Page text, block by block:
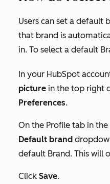
Users can set a default
that brand is
in. To select a default
In your HubSpot
picture in the top right
Preferences.
On the Profile tab in the
Default brand
default Brand. This will
Click Save.